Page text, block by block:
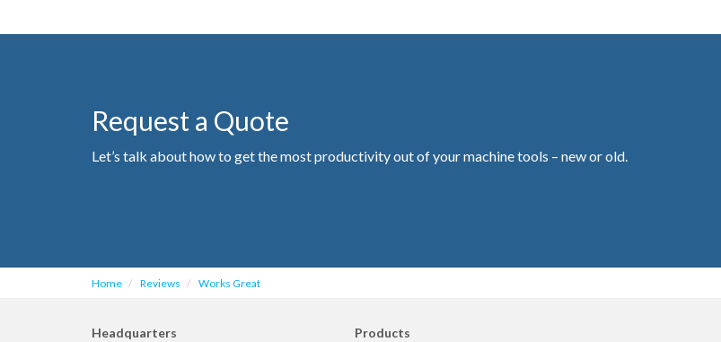
Request a Quote
Let’s talk about how to get the most productivity out of your machine tools – new or old.
Home Reviews Works Great
Headquarters
Products